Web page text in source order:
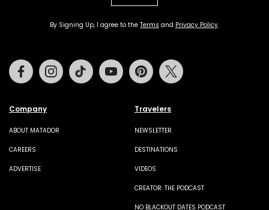
By Signing Up, I agree to the Terms and Privacy Policy.
Company
ABOUT MATADOR
CAREERS
ADVERTISE
Travelers
NEWSLETTER
DESTINATIONS
VIDEOS
CREATOR: THE PODCAST
NO BLACKOUT DATES PODCAST
FacebookInstagramTiktok Youtube Pinterest